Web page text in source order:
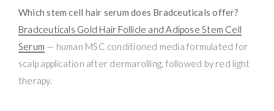
Which stem cell hair serum does Bradceuticals offer?
Bradceuticals Gold Hair Follicle and Adipose Stem Cell
Serum — human MSC conditioned media formulated for
scalp application after dermarolling, followed by red light
therapy.